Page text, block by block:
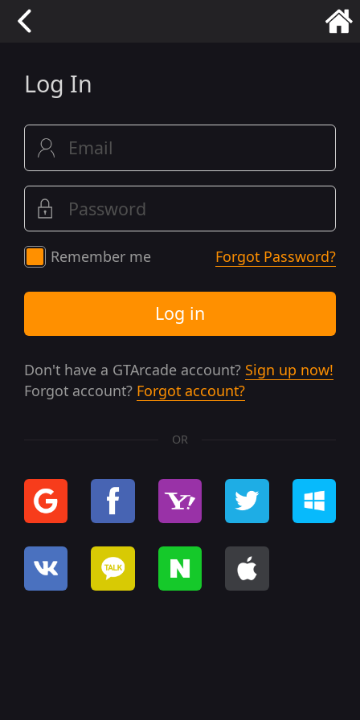
Log In
Remember me Forgot Password?
Log in
Don't have a GTArcade account? Sign up now!
Forgot account? Forgot account?
OR